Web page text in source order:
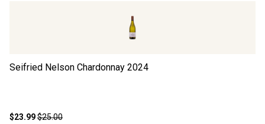
Seifried Nelson Chardonnay 2024
$23.99$25.00